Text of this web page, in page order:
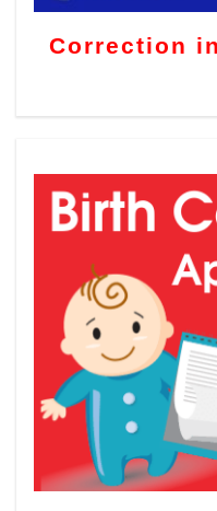
Correction